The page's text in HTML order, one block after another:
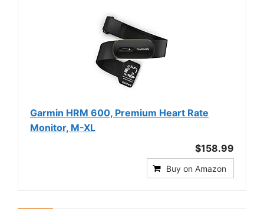
Garmin HRM 600, Premium Heart Rate
Monitor, M-XL
$158.99
Buy on Amazon